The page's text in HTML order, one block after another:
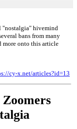
"nostalgia" hivemind
bans from many
more onto this article
cy-x.net/articles?id=13